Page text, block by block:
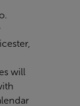
will